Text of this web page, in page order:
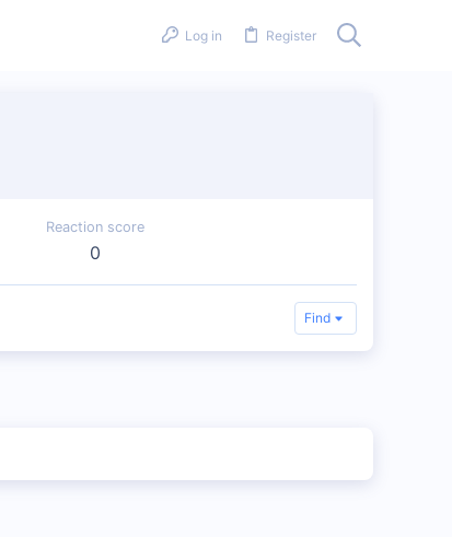
Log in Register
Reaction score
0
Find